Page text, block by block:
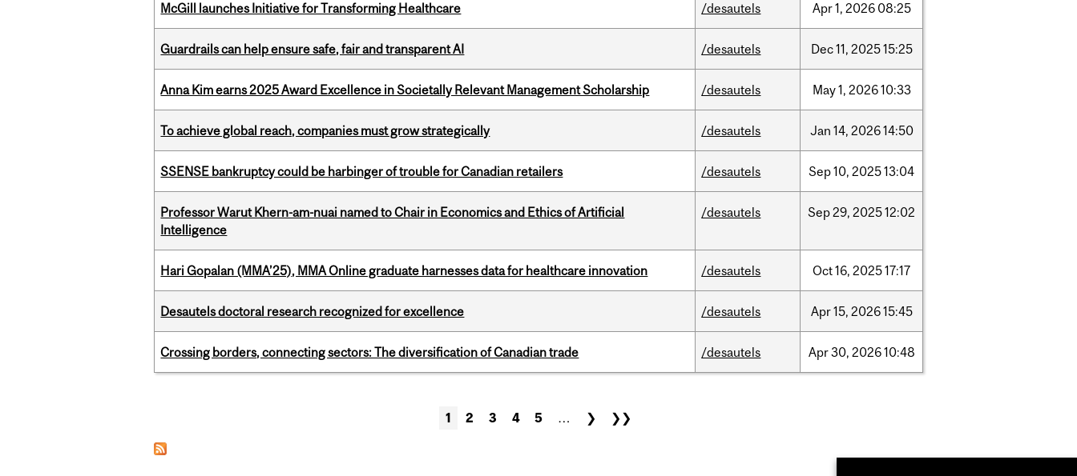
McGill launches Initiative for Transforming Healthcare /desautels Apr1, 2026 08:25
Guardrails can help ensure safe, fair and transparent AI /desautels Dec11, 202515:25
Anna Kim earns 2025 Award Excellence in Societally Relevant Management Scholarship /desautels May1, 202610:33
To achieve global reach, companies must grow strategically /desautels Jan 14, 202614:50
SSENSE bankruptcy could be harbinger of trouble for Canadian retailers /desautels Sep10, 202513:04
Professor Warut Khern-am-nuai named to Chair in Economics and Ethics of Artificial
Intelligence
/desautels Sep29, 202512:02
Hari Gopalan (MMA’25), MMA Online graduate harnesses data for healthcare innovation /desautels Oct16, 202517:17
Desautels doctoral research recognized for excellence /desautels Apr15, 202615:45
Crossing borders, connecting sectors: The diversification of Canadian trade /desautels Apr30, 202610:48
1 2 3 4 5 … ❯ ❯❯